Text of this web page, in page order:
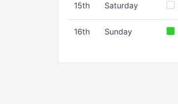
15th Saturday
16th Sunday